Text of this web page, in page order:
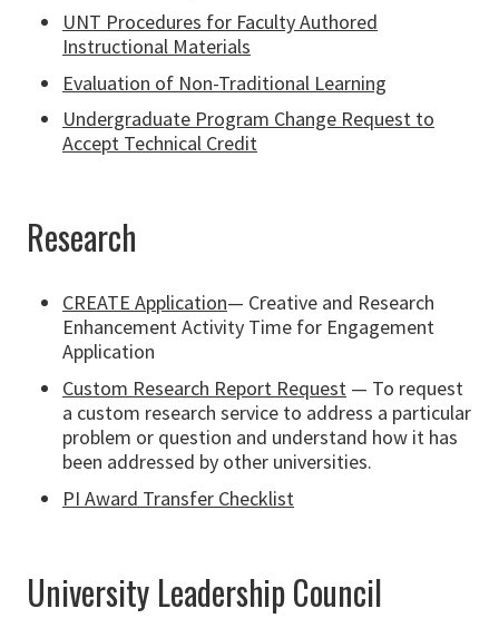
UNT Procedures for Faculty Authored
Instructional Materials
Evaluation of Non-Traditional Learning
Undergraduate Program Change Request to
Accept Technical Credit
Research
CREATE Application— Creative and Research
Enhancement Activity Time for Engagement
Application
Custom Research Report Request — To request
a custom research service to address a particular
problem or question and understand how it has
been addressed by other universities.
PI Award Transfer Checklist
University Leadership Council